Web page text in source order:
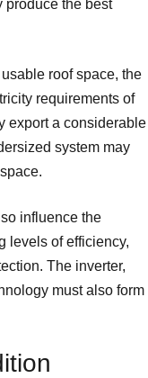
produce the best
roof space, the
requirements of
export a considerable
system may
influence the
levels of efficiency,
The inverter,
must also form